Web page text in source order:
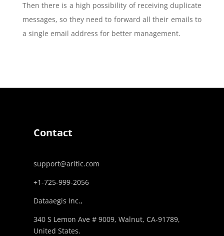
Then there is a high possibility of receiving duplicate
messages, so they need to forward all their emails to
a single email address for better management.
Contact
support@aritic.com
+1-725-999-2056‬
Dataaegis Inc.,
340 S Lemon Ave # 9009, Walnut, CA-91789,
United States.